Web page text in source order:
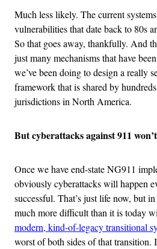
Much less likely. The current
vulnerabilities that date back to 80s
So that goes away, thankfully. And
just many mechanisms that have
we’ve been doing to design a really
framework that is shared by
jurisdictions in North America.
But cyberattacks against 911
Once we have end-state NG911
obviously cyberattacks will happen
successful. That’s just life now, but
much more difficult than it is today
modern, kind-of-legacy transitional
worst of both sides of that transition.